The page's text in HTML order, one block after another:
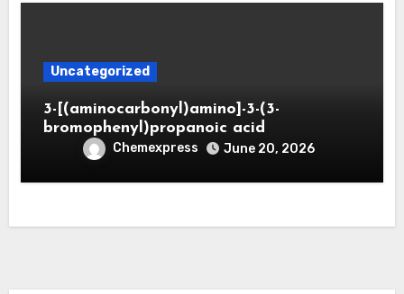
Uncategorized
3-[(aminocarbonyl)amino]-3-(3-
bromophenyl)propanoic acid
Chemexpress June 20, 2026